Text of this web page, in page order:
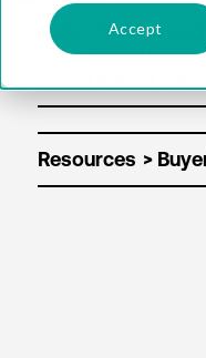
Accept
Solu
tion
Resources